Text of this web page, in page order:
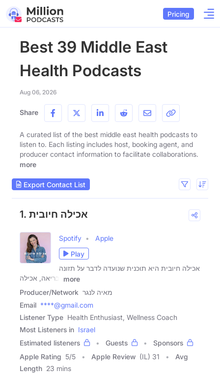
Pricing
Best 39 Middle East
Health Podcasts
Aug 06, 2026
Share
A curated list of the best middle east health podcasts to
listen to. Each listing includes host, booking agent, and
producer contact information to facilitate collaborations.
more
Export Contact List
1. אכילה חיובית
Spotify
Apple
Play
אכילה חיובית היא תוכנית שנועדה לדבר על תזונה
more
Producer/Network מאיה לנגר
Email ****@gmail.com
Listener Type Health Enthusiast, Wellness Coach
Most Listeners in Israel
Estimated listeners
Guests
Sponsors
Apple Rating 5/5 Apple Review (IL) 31
Avg
Length 23 mins